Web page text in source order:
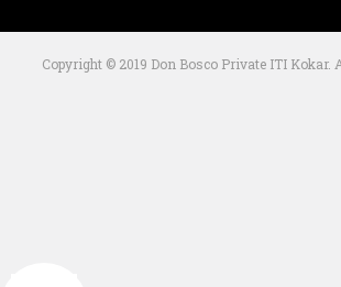
Copyright © 2019 Don Bosco Private ITI Kokar.